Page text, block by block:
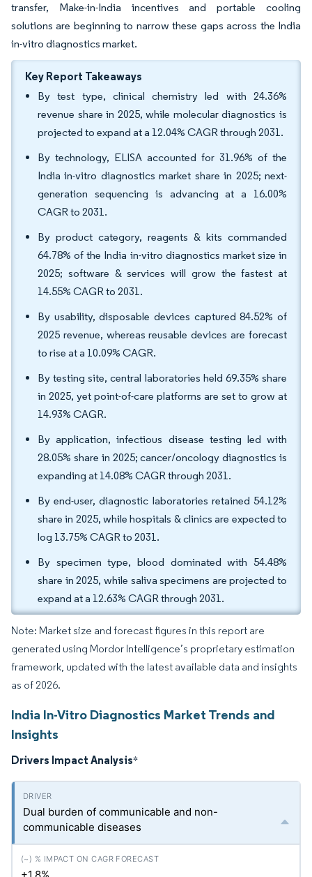
transfer, Make-in-India incentives and portable cooling
solutions are beginning to narrow these gaps across the India
in-vitro diagnostics market.
Key Report Takeaways
By test type, clinical chemistry led with 24.36%
revenue share in 2025, while molecular diagnostics is
projected to expand at a 12.04% CAGR through 2031.
By technology, ELISA accounted for 31.96% of the
India in-vitro diagnostics market share in 2025; next-
generation sequencing is advancing at a 16.00%
CAGR to 2031.
By product category, reagents & kits commanded
64.78% of the India in-vitro diagnostics market size in
2025; software & services will grow the fastest at
14.55% CAGR to 2031.
By usability, disposable devices captured 84.52% of
2025 revenue, whereas reusable devices are forecast
to rise at a 10.09% CAGR.
By testing site, central laboratories held 69.35% share
in 2025, yet point-of-care platforms are set to grow at
14.93% CAGR.
By application, infectious disease testing led with
28.05% share in 2025; cancer/oncology diagnostics is
expanding at 14.08% CAGR through 2031.
By end-user, diagnostic laboratories retained 54.12%
share in 2025, while hospitals & clinics are expected to
log 13.75% CAGR to 2031.
By specimen type, blood dominated with 54.48%
share in 2025, while saliva specimens are projected to
expand at a 12.63% CAGR through 2031.
Note: Market size and forecast figures in this report are
generated using Mordor Intelligence’s proprietary estimation
framework, updated with the latest available data and insights
as of 2026.
India In-Vitro Diagnostics Market Trends and
Insights
Drivers Impact Analysis*
Dual burden of communicable and non-
communicable diseases